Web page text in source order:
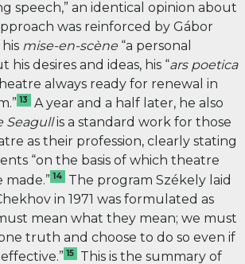
speech,” an identical opinion about
was reinforced by Gábor
mise-en-scène “a personal
his desires and ideas, his “ars poetica
always ready for renewal in
13 A year and a half later, he also
Seagullis a standard work for those
as their profession, clearly stating
“on the basis of which theatre
14 The program Székely laid
in 1971 was formulated as
mean what they mean; we must
truth and choose to do so even if
15 This is the summary of